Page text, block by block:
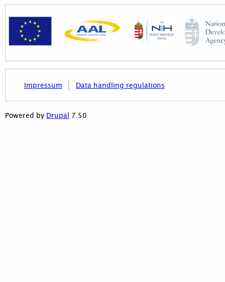
Impressum Data handling regulations
Powered by Drupal 7.50